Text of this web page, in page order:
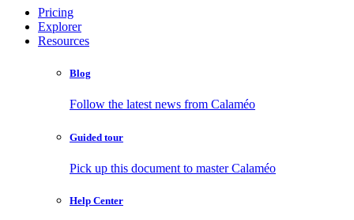
Pricing
Explorer
Resources
Blog
Follow the latest news from Calaméo
Guided tour
Pick up this document to master Calaméo
Help Center